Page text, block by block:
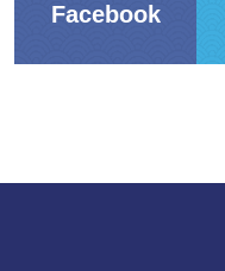
Facebook